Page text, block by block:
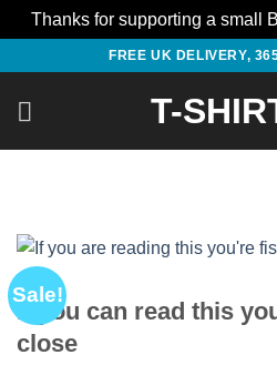
Thanks for supporting a small
content
FREE UK DELIVERY,
T-
Sale!
If you can read this
close